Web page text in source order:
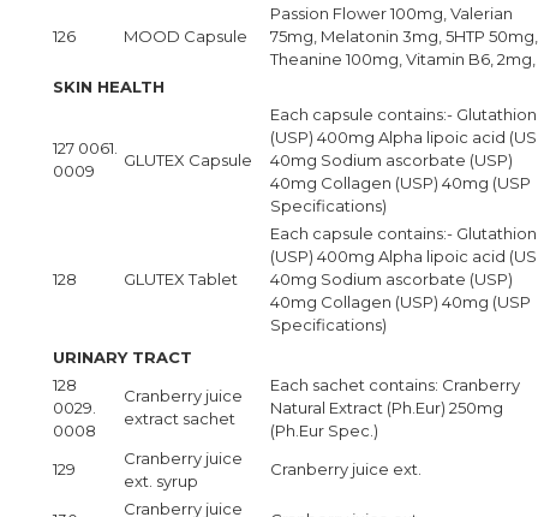
126 MOOD Capsule
Passion Flower 100mg, Valerian
75mg, Melatonin 3mg, 5HTP 50mg,
Theanine 100mg, Vitamin B6, 2mg,
SKIN HEALTH
127 0061.
0009
GLUTEX Capsule
Each capsule contains:-
(USP) 400mg Alpha lipoic acid
40mg Sodium ascorbate (USP)
40mg Collagen (USP) 40mg (USP
Specifications)
128 GLUTEX Tablet
Each capsule contains:-
(USP) 400mg Alpha lipoic acid
40mg Sodium ascorbate (USP)
40mg Collagen (USP) 40mg (USP
Specifications)
URINARY TRACT
128
0029.
0008
Cranberry juice
extract sachet
Each sachet contains: Cranberry
Natural Extract (Ph.Eur) 250mg
(Ph.Eur Spec.)
129
Cranberry juice
ext. syrup
Cranberry juice ext.
Cranberry juice